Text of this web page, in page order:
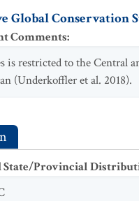
Global Conservation
Comments:
is restricted to the Central
(Underkoffler et al. 2018).
State/Provincial